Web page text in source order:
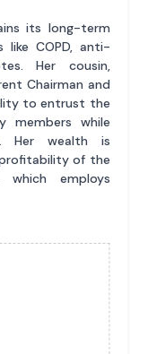
its long-term
COPD, anti-
Her cousin,
Chairman and
to entrust the
members while
Her wealth is
of the
which employs